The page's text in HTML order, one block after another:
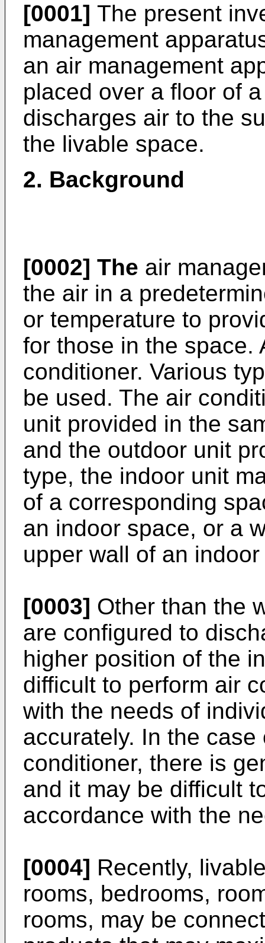
[0001] The present
management
an air management
placed over a floor of
discharges air to the
the livable space.
2. Background
[0002] The air
the air in a
or temperature to
for those in the space.
conditioner. Various
be used. The air
unit provided in the
and the outdoor unit
type, the indoor unit
of a corresponding
an indoor space, or a
upper wall of an
[0003] Other than the
are configured to
higher position of the
difficult to perform air
with the needs of
accurately. In the
conditioner, there is
and it may be difficult
accordance with the
[0004] Recently,
rooms, bedrooms,
rooms, may be